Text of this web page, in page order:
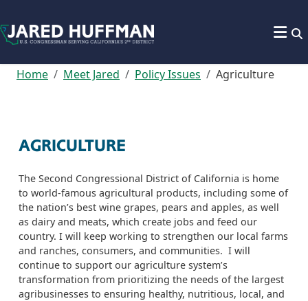
Home Meet Jared Policy Issues Agriculture
AGRICULTURE
The Second Congressional District of California is home
to world-famous agricultural products, including some of
the nation’s best wine grapes, pears and apples, as well
as dairy and meats, which create jobs and feed our
country. I will keep working to strengthen our local farms
and ranches, consumers, and communities. I will
continue to support our agriculture system’s
transformation from prioritizing the needs of the largest
agribusinesses to ensuring healthy, nutritious, local, and